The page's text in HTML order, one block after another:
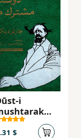
i
i
(2 jildī)
$